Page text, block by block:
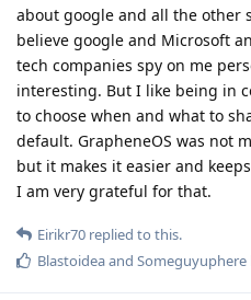
about google and all the other
believe google and Microsoft
tech companies spy on me
interesting. But I like being in
to choose when and what to
default. GrapheneOS was not
but it makes it easier and
I am very grateful for that.
Eirikr70 replied to this.
Blastoideaand Someguyuphere